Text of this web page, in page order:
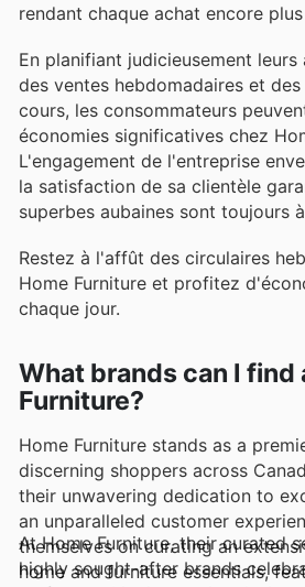
rendant chaque achat encore
En planifiant judicieusement
des ventes hebdomadaires et
cours, les consommateurs
économies significatives chez
L'engagement de l'entreprise
la satisfaction de sa clientèle
superbes aubaines sont toujours
Restez à l'affût des circulaires
Home Furniture et profitez
chaque jour.
What brands can I find
Furniture?
Home Furniture stands as a
discerning shoppers across
their unwavering dedication to
an unparalleled customer
themselves on curating an
home and furniture essentials,
At Home Furniture, their curated
highly sought-after brands